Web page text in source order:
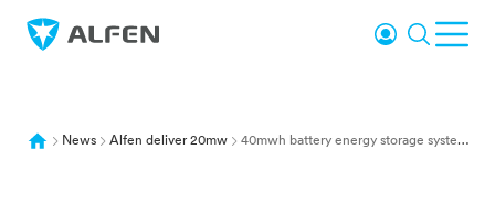
Skip to main content
Alfen Login Search
News Alfen deliver 20mw 40mwh battery energy storage system e connections wind hub neeltje jans